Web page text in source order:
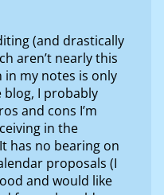
(and drastically
aren’t nearly this
my notes is only
I probably
and cons I’m
in the
has no bearing on
proposals (I
and would like